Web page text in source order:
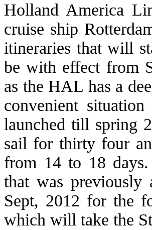
Holland America
cruise ship
itineraries that will
be with effect from
as the HAL has a
convenient
launched till spring
sail for thirty four
from 14 to 18 days.
that was previously
Sept, 2012 for the
which will take the